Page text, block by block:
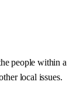
people within a
local issues.